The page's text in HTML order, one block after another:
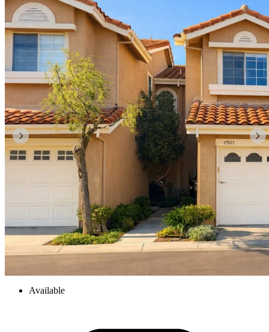
Available